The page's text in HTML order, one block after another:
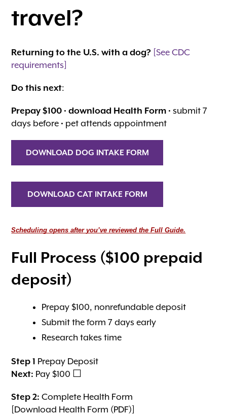
travel?
Returning to the U.S. with a dog? [See CDC
requirements]
Do this next:
Prepay $100 •download Health Form • submit 7
days before • pet attends appointment
DOWNLOAD DOG INTAKE FORM
DOWNLOAD CAT INTAKE FORM
Scheduling opens after you’ve reviewed the Full Guide.
Full Process ($100 prepaid
deposit)
Prepay $100, nonrefundable deposit
Submit the form 7 days early
Research takes time
Step 1 Prepay Deposit
Next: Pay $100 ☐
Step 2: Complete Health Form
[Download Health Form (PDF)]